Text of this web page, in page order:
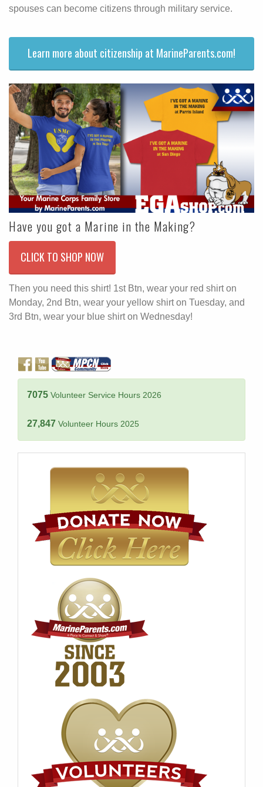
spouses can become citizens through military service.
Learn more about citizenship at MarineParents.com!
Have you got a Marine in the Making?
CLICK TO SHOP NOW
Then you need this shirt! 1st Btn, wear your red shirt on
Monday, 2nd Btn, wear your yellow shirt on Tuesday, and
3rd Btn, wear your blue shirt on Wednesday!
7075 Volunteer Service Hours 2026
27,847 Volunteer Hours 2025